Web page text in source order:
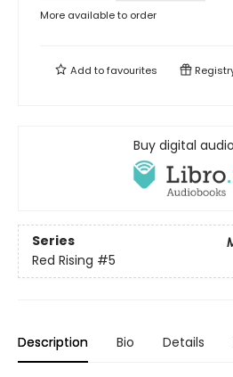
More available to order
Add tofavourites
Buy digital
Series
Red Rising #5
Description Bio Details